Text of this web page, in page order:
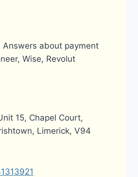
Answers about payment
Wise, Revolut
15, Chapel Court,
Limerick, V94